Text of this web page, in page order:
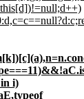
i)